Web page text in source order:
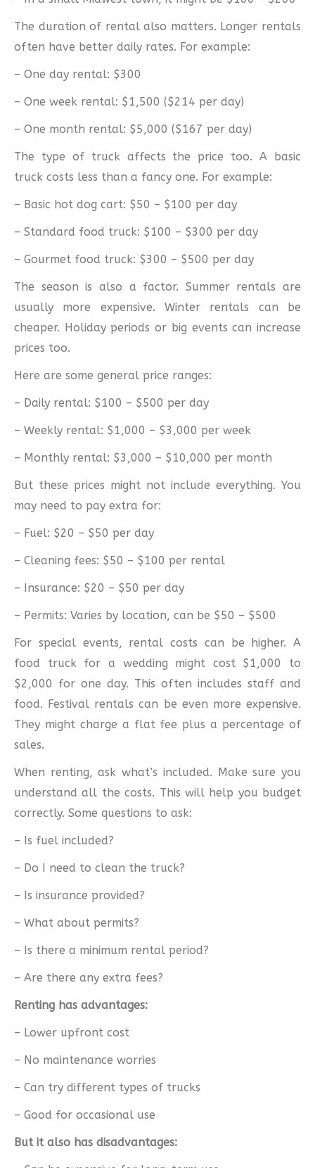
The duration of rental also matters. Longer rentals
often have better daily rates. For example:
– One day rental: $300
– One week rental: $1,500 ($214 per day)
– One month rental: $5,000 ($167 per day)
The type of truck affects the price too. A basic
truck costs less than a fancy one. For example:
– Basic hot dog cart: $50 – $100 per day
– Standard food truck: $100 – $300 per day
– Gourmet food truck: $300 – $500 per day
The season is also a factor. Summer rentals are
usually more expensive. Winter rentals can be
cheaper. Holiday periods or big events can increase
prices too.
Here are some general price ranges:
– Daily rental: $100 – $500 per day
– Weekly rental: $1,000 – $3,000 per week
– Monthly rental: $3,000 – $10,000 per month
But these prices might not include everything. You
may need to pay extra for:
– Fuel: $20 – $50 per day
– Cleaning fees: $50 – $100 per rental
– Insurance: $20 – $50 per day
– Permits: Varies by location, can be $50 – $500
For special events, rental costs can be higher. A
food truck for a wedding might cost $1,000 to
$2,000 for one day. This often includes staff and
food. Festival rentals can be even more expensive.
They might charge a flat fee plus a percentage of
sales.
When renting, ask what’s included. Make sure you
understand all the costs. This will help you budget
correctly. Some questions to ask:
– Is fuel included?
– Do I need to clean the truck?
– Is insurance provided?
– What about permits?
– Is there a minimum rental period?
– Are there any extra fees?
Renting has advantages:
– Lower upfront cost
– No maintenance worries
– Can try different types of trucks
– Good for occasional use
But it also has disadvantages: